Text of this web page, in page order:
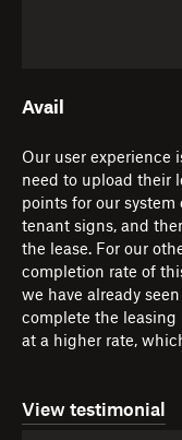
Avail
Our user experience
need to upload their
points for our system
tenant signs, and
the lease. For our
completion rate of
we have already
complete the leasing
at a higher rate,
View testimonial